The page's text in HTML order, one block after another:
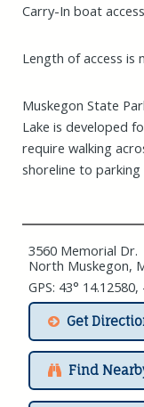
Carry-In boat
Length of access is
Muskegon State
Lake is developed
require walking
shoreline to parking
3560 Memorial Dr.
North Muskegon,
GPS: 43°
Get
Find